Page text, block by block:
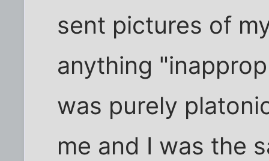
sent pictures of
anything
was purely
me and I was the